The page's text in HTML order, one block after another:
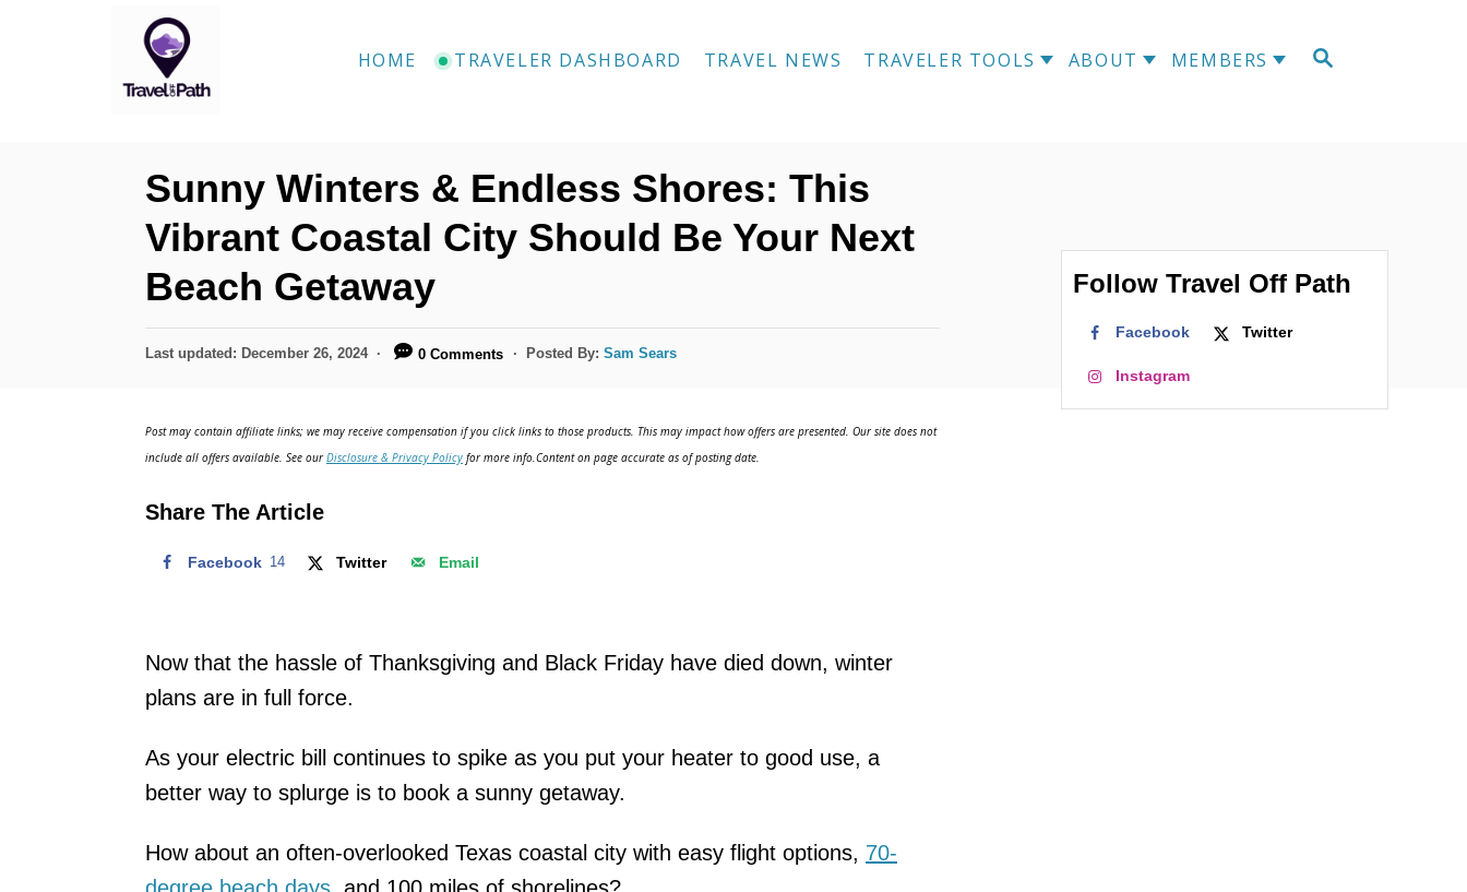
S
HOME TRAVELER DASHBOARD TRAVEL NEWS TRAVELER TOOLS ABOUT MEMBERS
Sunny Winters & Endless Shores: This
Vibrant Coastal City Should Be Your Next
Beach Getaway
P
d
n
Last updated: December 26, 2024 0 Comments Posted By:Sam Sears
Post may contain affiliate links; we may receive compensation if you click links to those products. This may impact how offers are presented. Our site does not
include all offers available. See ourDisclosure & Privacy Policy for more info.Content on page accurate as of posting date.
Share The Article
Facebook 14 Twitter Email
Now that the hassle of Thanksgiving and Black Friday have died down, winter
plans are in full force.
As your electric bill continues to spike as you put your heater to good use, a
better way to splurge is to book a sunny getaway.
How about an often-overlooked Texas coastal city with easy flight options, 70-
Follow Travel Off Path
Facebook Twitter
Instagram